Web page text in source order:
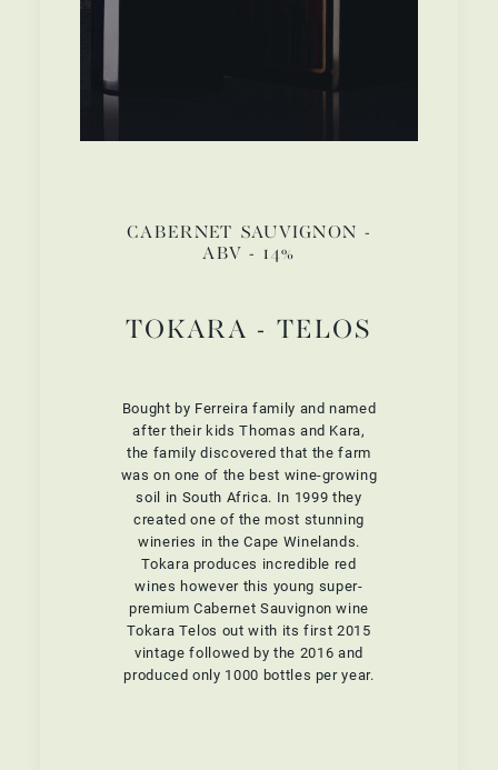
CABERNET SAUVIGNON -
ABV - 14%
TOKARA - TELOS
Bought by Ferreira family and named
after their kids Thomas and Kara,
the family discovered that the farm
was on one of the best wine-growing
soil in South Africa. In 1999 they
created one of the most stunning
wineries in the Cape Winelands.
Tokara produces incredible red
wines however this young super-
premium Cabernet Sauvignon wine
Tokara Telos out with its first 2015
vintage followed by the 2016 and
produced only 1000 bottles per year.